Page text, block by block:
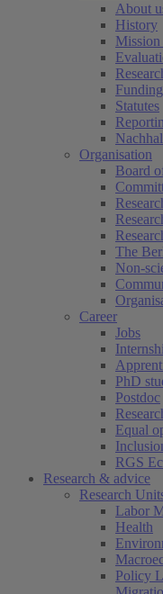
About
History
Mission
Funding
Statutes
Organisation
Board
The
Non-
Career
Jobs
PhD
Postdoc
Equal
RGS
Research & advice
Research
Labor
Health
Policy